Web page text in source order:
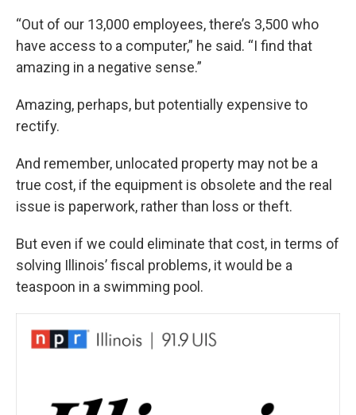
“Out of our 13,000 employees, there’s 3,500 who
have access to a computer,” he said. “I find that
amazing in a negative sense.”
Amazing, perhaps, but potentially expensive to
rectify.
And remember, unlocated property may not be a
true cost, if the equipment is obsolete and the real
issue is paperwork, rather than loss or theft.
But even if we could eliminate that cost, in terms of
solving Illinois’ fiscal problems, it would be a
teaspoon in a swimming pool.